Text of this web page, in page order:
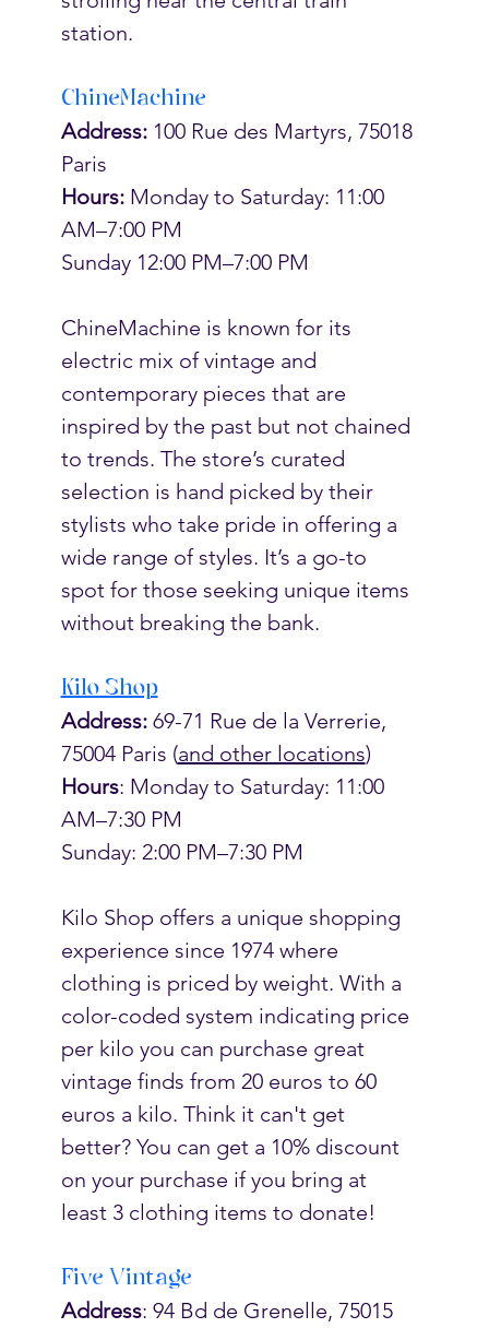
station.
ChineMachine
Address: 100 Rue des Martyrs, 75018
Paris
Hours: Monday to Saturday: 11:00
AM–7:00 PM
Sunday 12:00 PM–7:00 PM
ChineMachine is known for its
electric mix of vintage and
contemporary pieces that are
inspired by the past but not chained
to trends. The store’s curated
selection is hand picked by their
stylists who take pride in offering a
wide range of styles. It’s a go-to
spot for those seeking unique items
without breaking the bank.
Kilo Shop
Address: 69-71 Rue de la Verrerie,
75004 Paris (and other locations)
Hours: Monday to Saturday: 11:00
AM–7:30 PM
Sunday: 2:00 PM–7:30 PM
Kilo Shop offers a unique shopping
experience since 1974 where
clothing is priced by weight. With a
color-coded system indicating price
per kilo you can purchase great
vintage finds from 20 euros to 60
euros a kilo. Think it can't get
better? You can get a 10% discount
on your purchase if you bring at
least 3 clothing items to donate!
Five Vintage
Address: 94 Bd de Grenelle, 75015